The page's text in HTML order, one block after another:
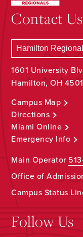
Contact Us
1601 University
Hamilton, OH
Campus Map
Directions
Miami Online
Emergency Info
Main Operator
Office of
Campus Status
Follow Us